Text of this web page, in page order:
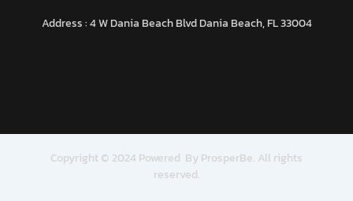
Address : 4 W Dania Beach Blvd Dania Beach, FL 33004
Copyright © 2024 Powered By ProsperBe. All rights
reserved.